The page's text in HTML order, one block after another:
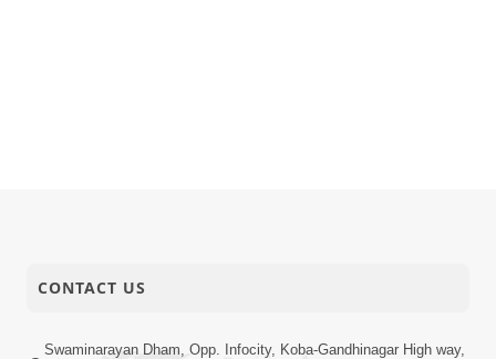
CONTACT US
Swaminarayan Dham, Opp. Infocity, Koba-Gandhinagar High way,